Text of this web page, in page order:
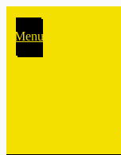
Menu